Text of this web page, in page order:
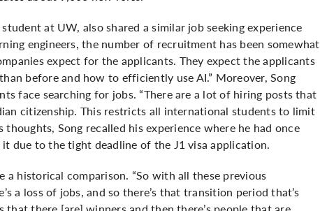
at UW, also shared a similar job seeking experience
engineers, the number of recruitment has been somewhat
expect for the applicants. They expect the applicants
before and how to efficiently use AI.” Moreover, Song
face searching for jobs. “There are a lot of hiring posts that
citizenship. This restricts all international students to limit
Song recalled his experience where he had once
due to the tight deadline of the J1 visa application.
a historical comparison. “So with all these previous
a loss of jobs, and so there’s that transition period that’s